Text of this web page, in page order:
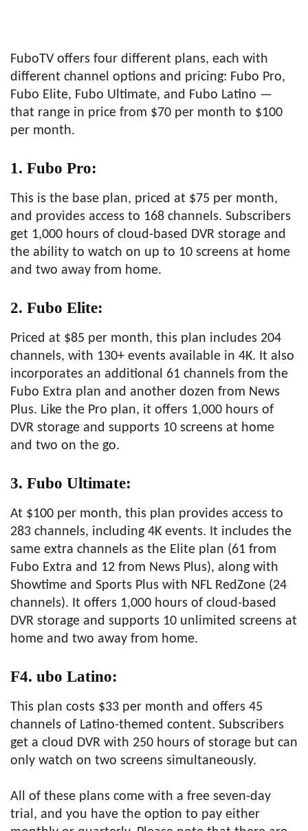
FuboTV offers four different plans, each with
different channel options and pricing: Fubo Pro,
Fubo Elite, Fubo Ultimate, and Fubo Latino —
that range in price from $70 per month to $100
per month.
1. Fubo Pro:
This is the base plan, priced at $75 per month,
and provides access to 168 channels. Subscribers
get 1,000 hours of cloud-based DVR storage and
the ability to watch on up to 10 screens at home
and two away from home.
2. Fubo Elite:
Priced at $85 per month, this plan includes 204
channels, with 130+ events available in 4K. It also
incorporates an additional 61 channels from the
Fubo Extra plan and another dozen from News
Plus. Like the Pro plan, it offers 1,000 hours of
DVR storage and supports 10 screens at home
and two on the go.
3. Fubo Ultimate:
At $100 per month, this plan provides access to
283 channels, including 4K events. It includes the
same extra channels as the Elite plan (61 from
Fubo Extra and 12 from News Plus), along with
Showtime and Sports Plus with NFL RedZone (24
channels). It offers 1,000 hours of cloud-based
DVR storage and supports 10 unlimited screens at
home and two away from home.
F4. ubo Latino:
This plan costs $33 per month and offers 45
channels of Latino-themed content. Subscribers
get a cloud DVR with 250 hours of storage but can
only watch on two screens simultaneously.
All of these plans come with a free seven-day
trial, and you have the option to pay either